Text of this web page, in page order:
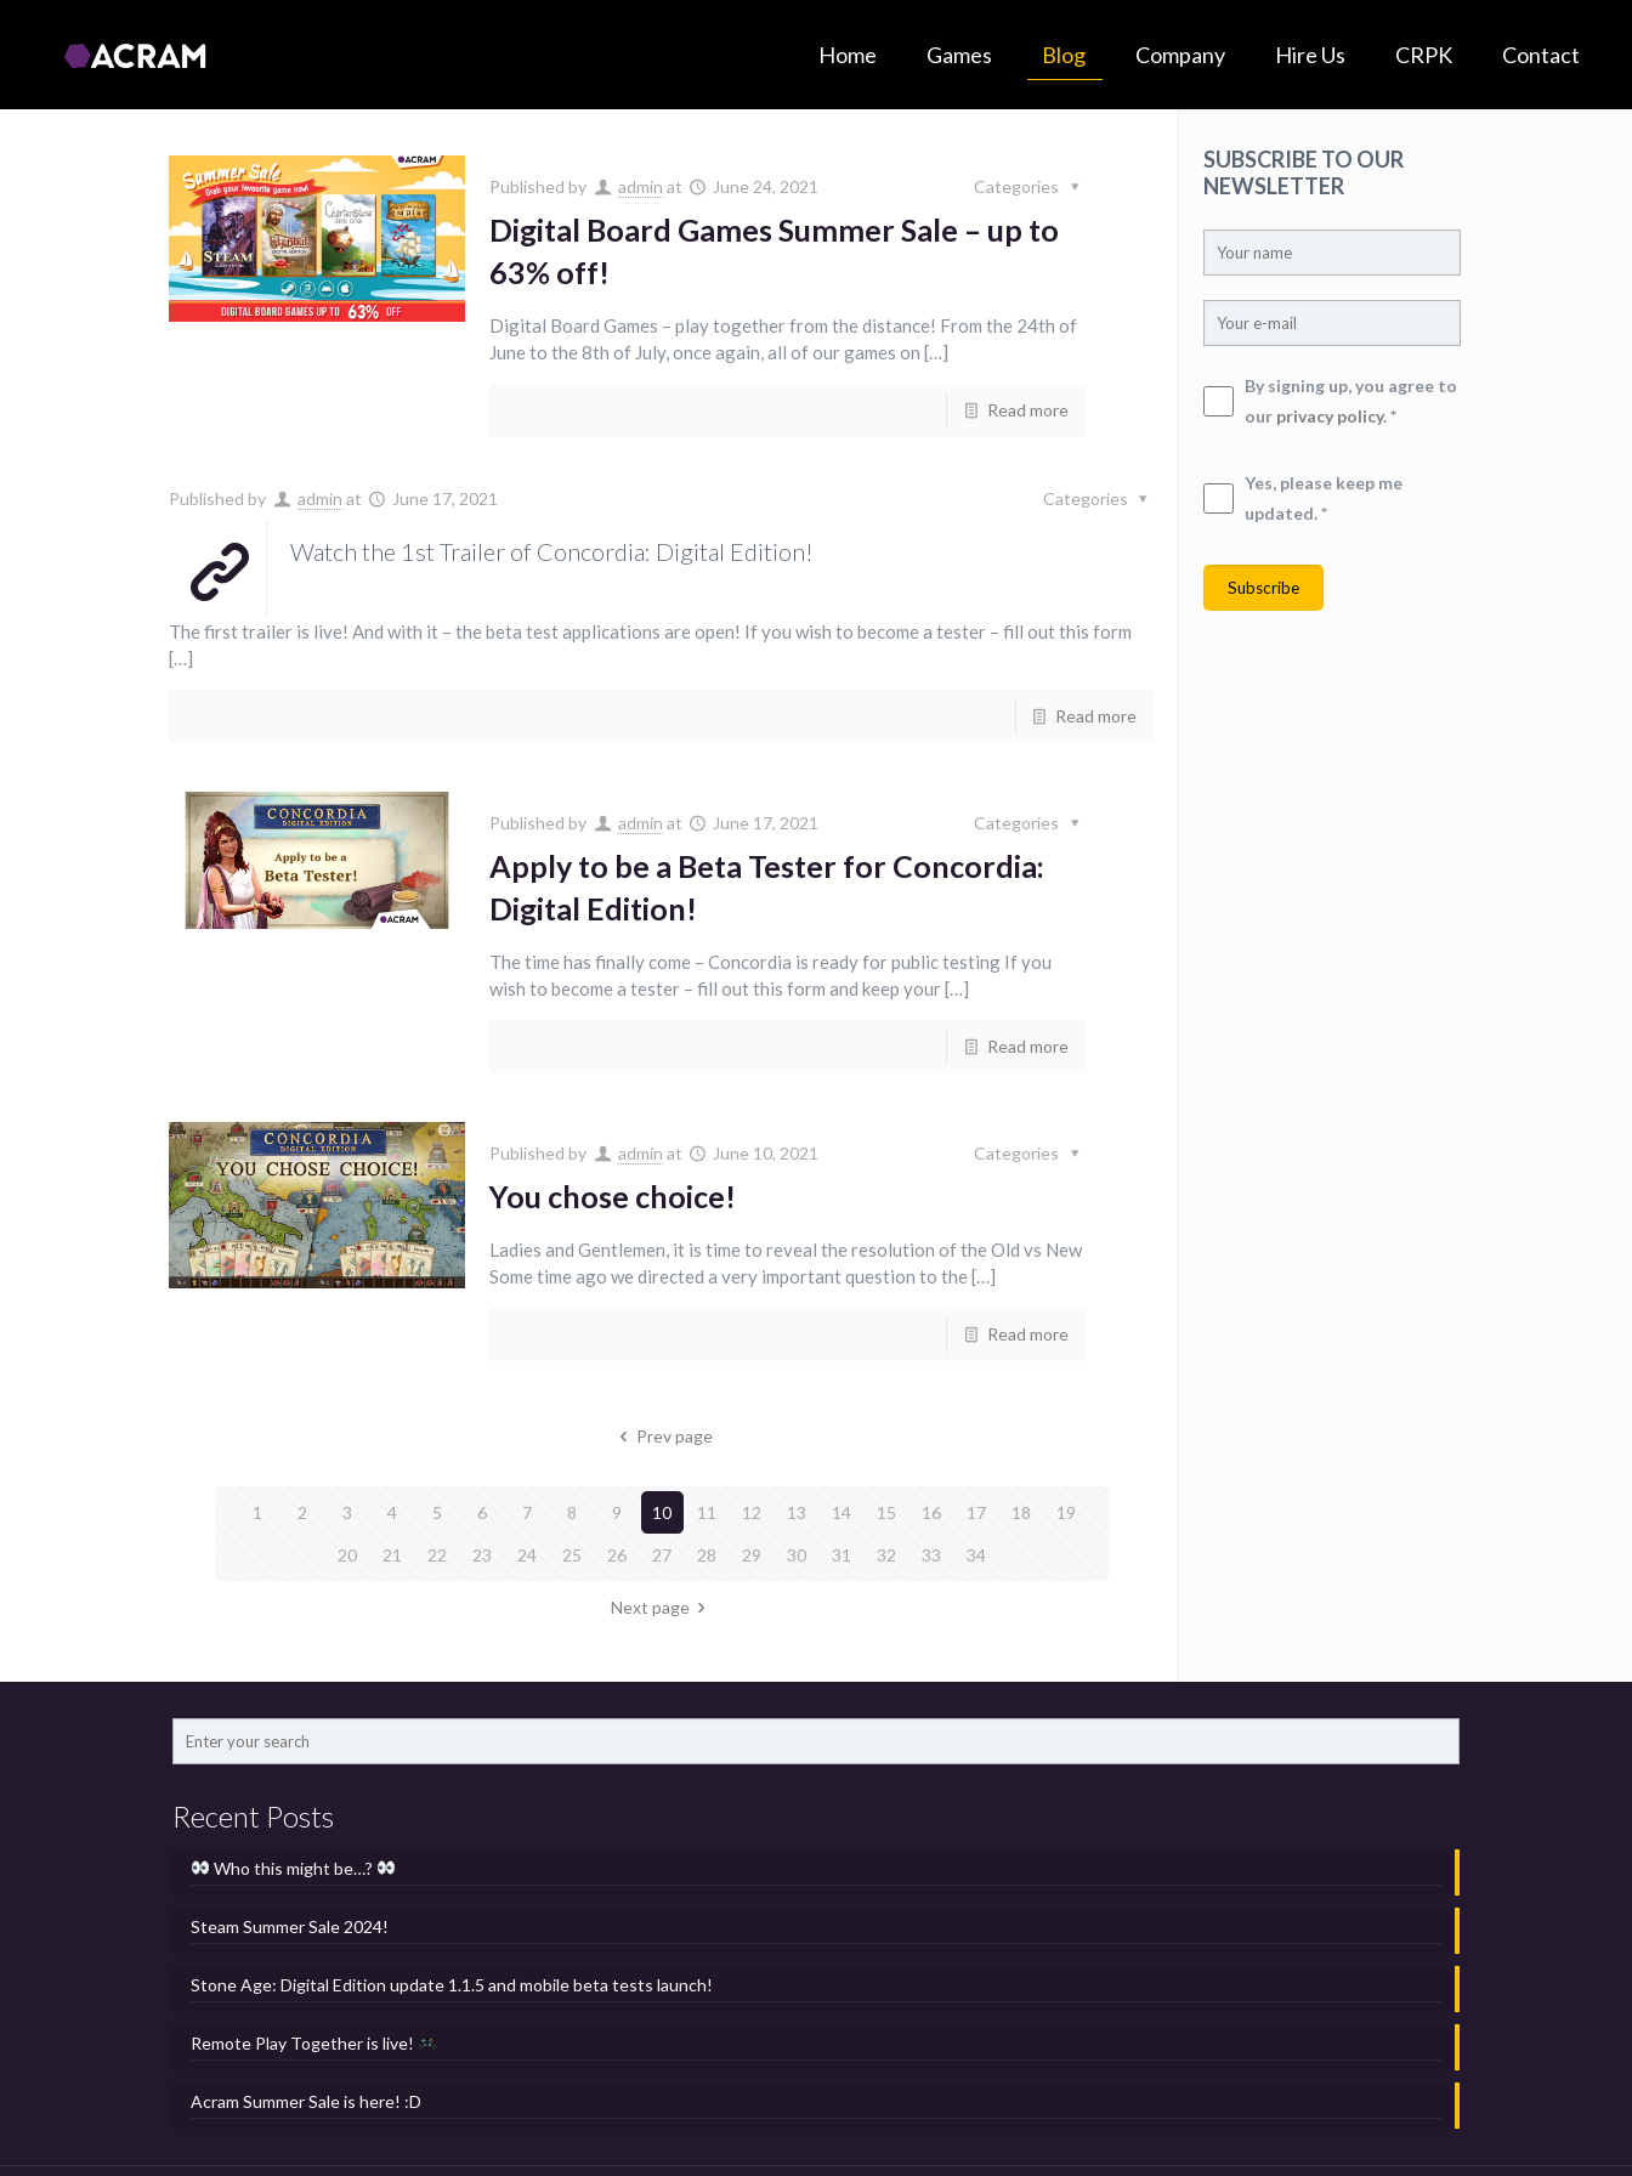
Home Games Blog Company Hire Us CRPK Contact
Published by admin at June 24, 2021 Categories
Digital Board Games Summer Sale – up to
63% off!
Digital Board Games – play together from the distance! From the 24th of
June to the 8th of July, once again, all of our games on […]
Read more
Published by admin at June 17, 2021 Categories
Watch the 1st Trailer of Concordia: Digital Edition!
The first trailer is live! And with it – the beta test applications are open! If you wish to become a tester – fill out this form
[…]
Read more
Published by admin at June 17, 2021 Categories
Apply to be a Beta Tester for Concordia:
Digital Edition!
The time has finally come – Concordia is ready for public testing If you
wish to become a tester – fill out this form and keep your […]
Read more
Published by admin at June 10, 2021 Categories
You chose choice!
Ladies and Gentlemen, it is time to reveal the resolution of the Old vs New
Some time ago we directed a very important question to the […]
Read more
Prev page
1 2 3 4 5 6 7 8 9 10 11 12 13 14 15 16 17 18 19
20 21 22 23 24 25 26 27 28 29 30 31 32 33 34
Next page
SUBSCRIBE TO OUR
NEWSLETTER
By signing up, you agree to
our privacy policy. *
Yes, please keep me
updated. *
Recent Posts
Who this might be…?
Steam Summer Sale 2024!
Stone Age: Digital Edition update 1.1.5 and mobile beta tests launch!
Remote Play Together is live!
Acram Summer Sale is here! :D